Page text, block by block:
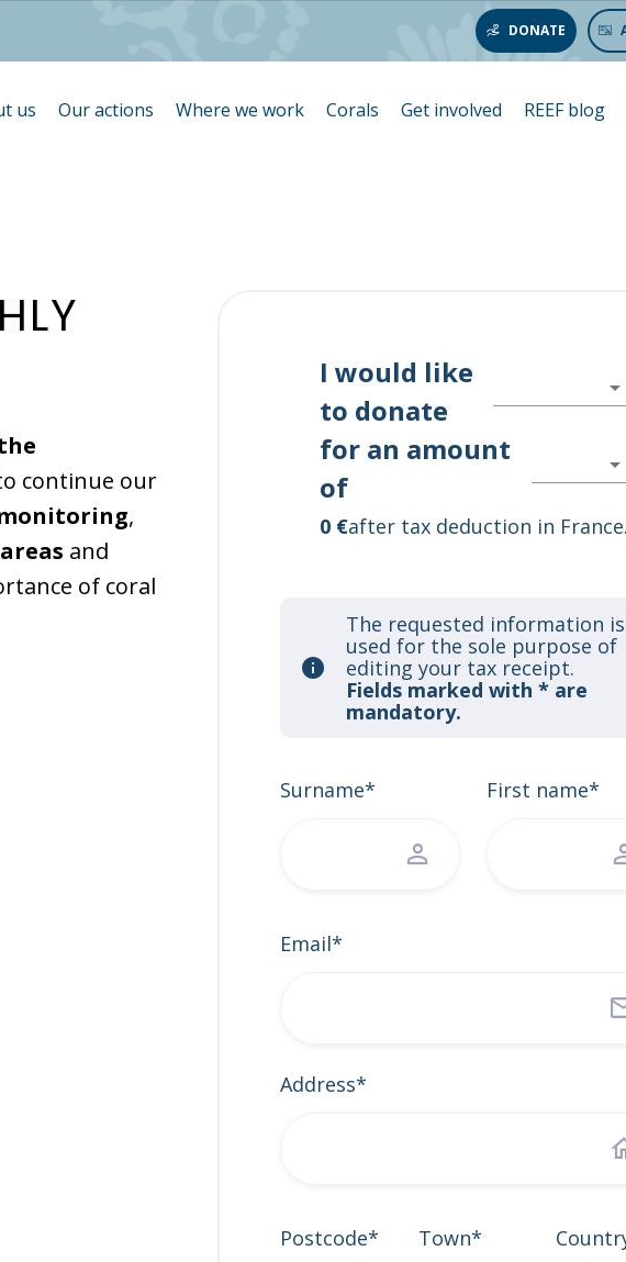
DONATE
us Our actions Where we work Corals Get involved REEF blog
HLY
continue our
,
and
of coral
I would like
to donate
for an amount
of
0 €after tax deduction in France.
The requested information is
used for the sole purpose of
editing your tax receipt.
Fields marked with * are
mandatory.
Surname* First name*
Email*
Address*
Postcode* Town*